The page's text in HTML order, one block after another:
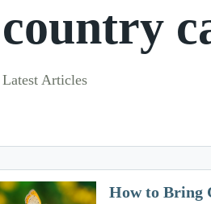
country
Latest Articles
How to Bring